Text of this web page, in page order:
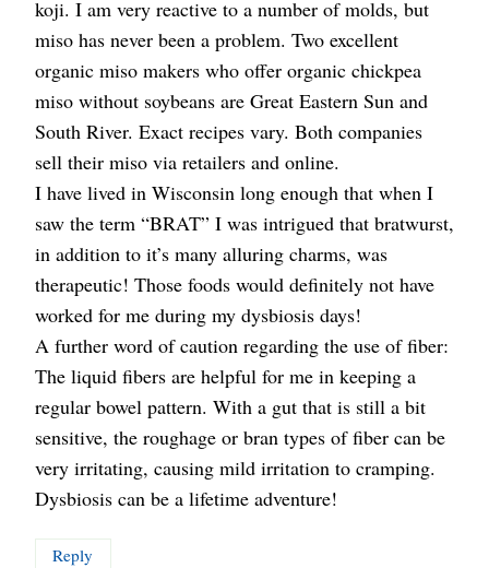
koji. I am very reactive to a number of molds, but
miso has never been a problem. Two excellent
organic miso makers who offer organic chickpea
miso without soybeans are Great Eastern Sun and
South River. Exact recipes vary. Both companies
sell their miso via retailers and online.
I have lived in Wisconsin long enough that when I
saw the term “BRAT” I was intrigued that bratwurst,
in addition to it’s many alluring charms, was
therapeutic! Those foods would definitely not have
worked for me during my dysbiosis days!
A further word of caution regarding the use of fiber:
The liquid fibers are helpful for me in keeping a
regular bowel pattern. With a gut that is still a bit
sensitive, the roughage or bran types of fiber can be
very irritating, causing mild irritation to cramping.
Dysbiosis can be a lifetime adventure!
Reply